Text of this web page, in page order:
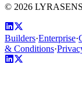
© 2026
Builders·Enterprise·
& Conditions·